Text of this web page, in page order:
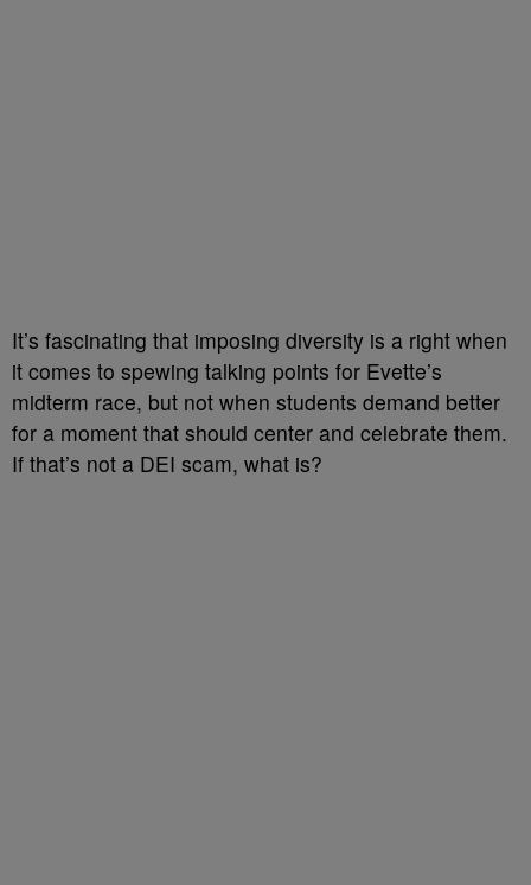
It’s fascinating that imposing diversity is a right when
it comes to spewing talking points for Evette’s
midterm race, but not when students demand better
for a moment that should center and celebrate them.
If that’s not a DEI scam, what is?